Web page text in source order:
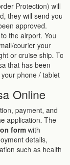
Protection) will
they will send you
approved.
the airport. You
courier your
or cruise ship. To
that has been
phone / tablet
Online
payment, and
application. The
form with
details,
such as health